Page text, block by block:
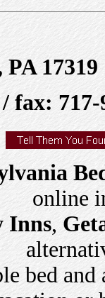
17319
fax: 717-
online
Inns,
bed and